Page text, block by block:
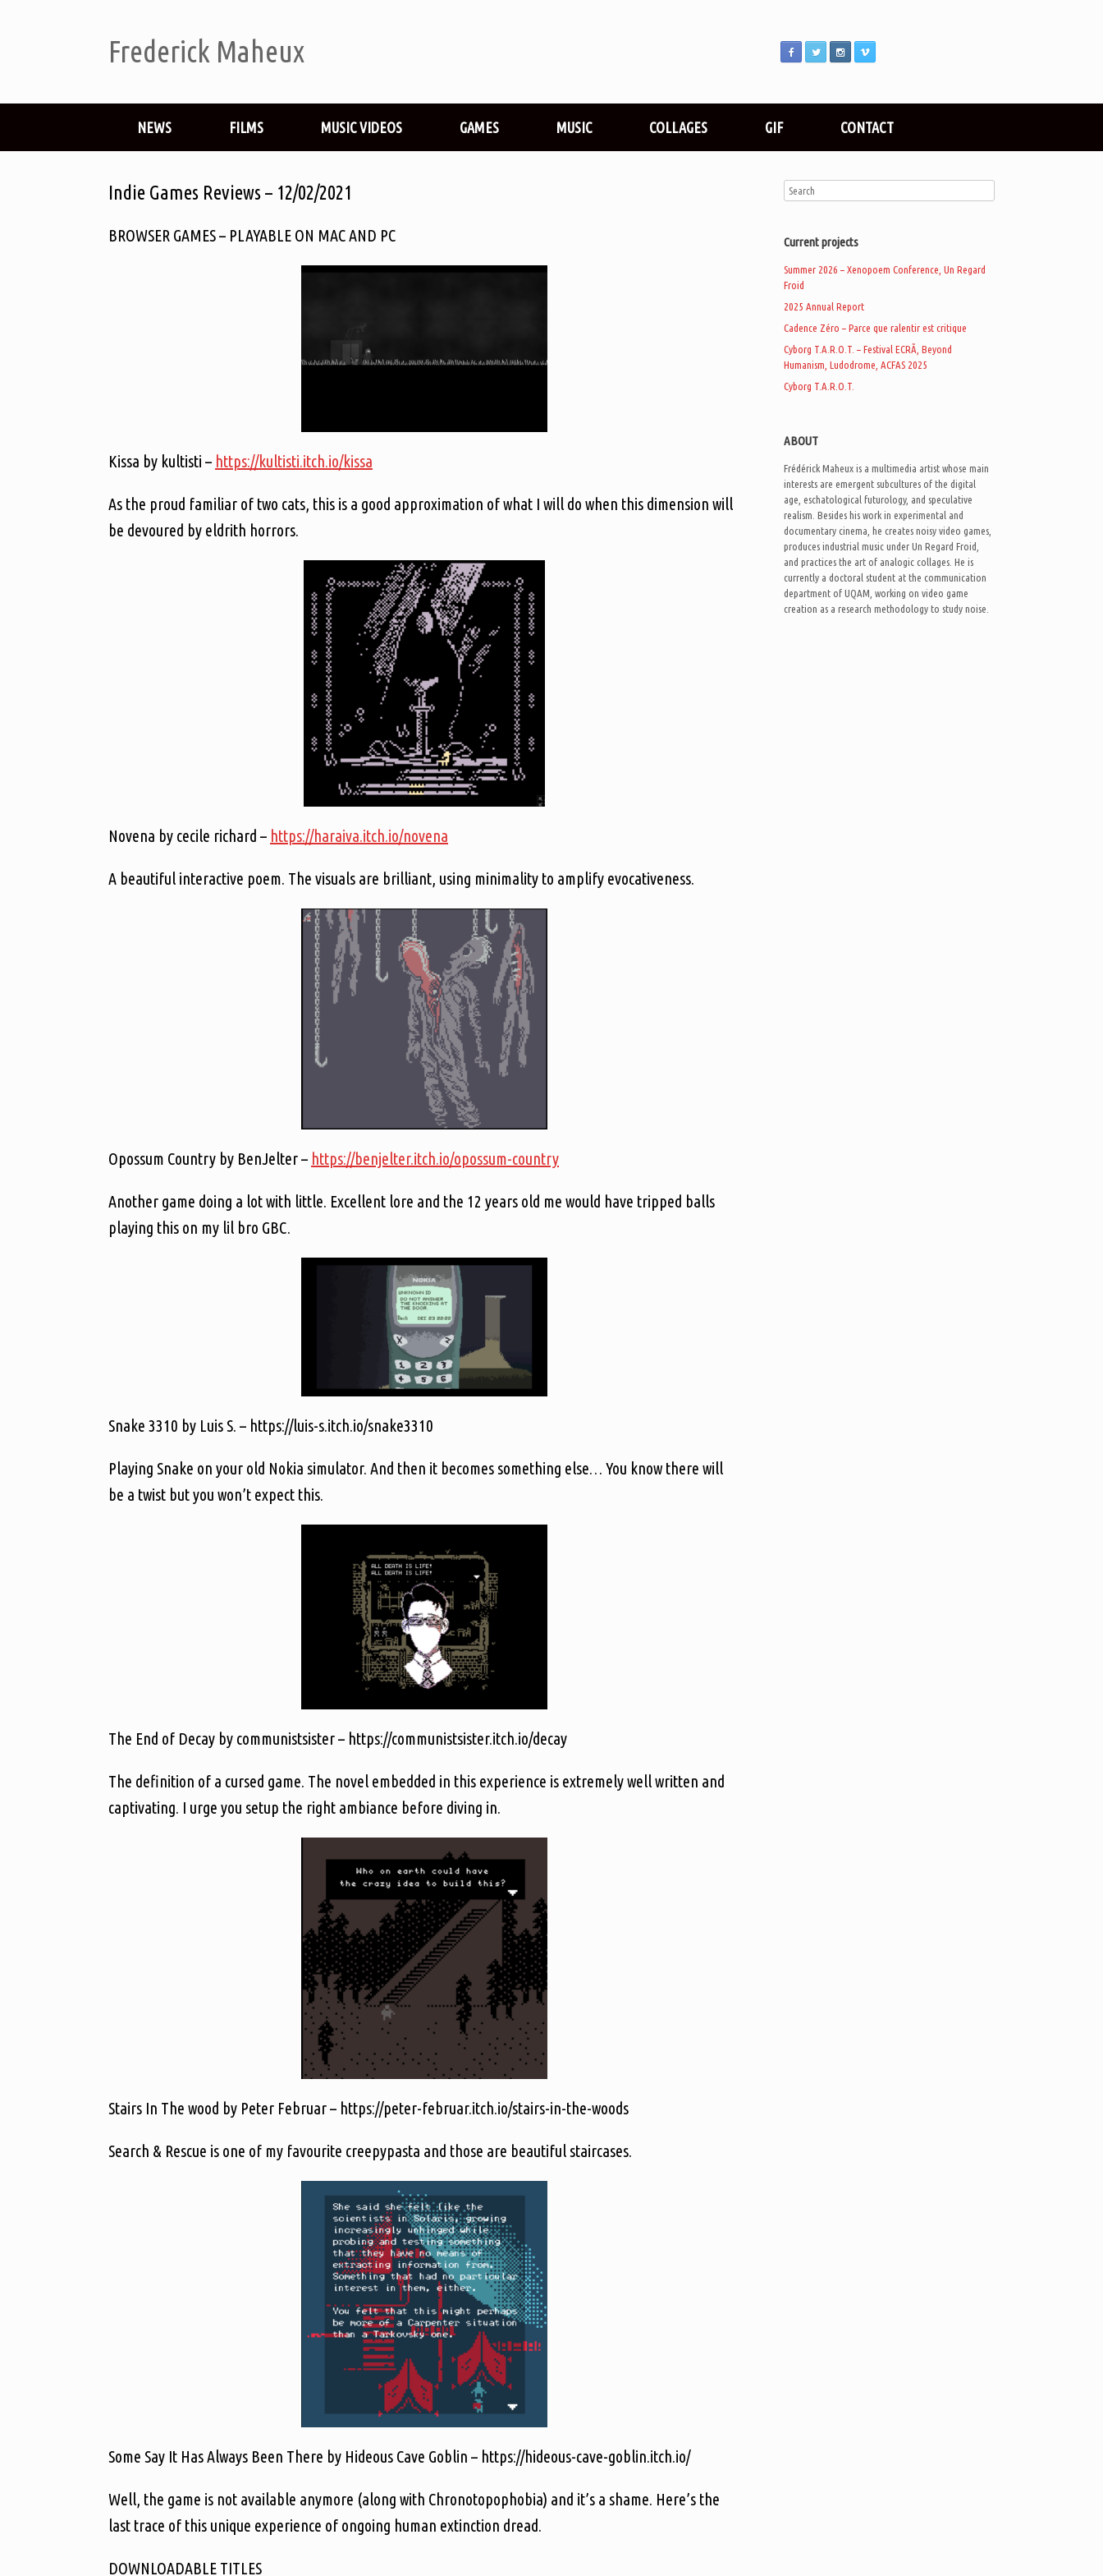
Frederick Maheux
NEWS FILMS MUSIC VIDEOS GAMES MUSIC COLLAGES GIF CONTACT
Indie Games Reviews – 12/02/2021
BROWSER GAMES – PLAYABLE ON MAC AND PC
Kissa by kultisti – https://kultisti.itch.io/kissa
As the proud familiar of two cats, this is a good approximation of what I will do when this dimension will
be devoured by eldrith horrors.
Novena by cecile richard – https://haraiva.itch.io/novena
A beautiful interactive poem. The visuals are brilliant, using minimality to amplify evocativeness.
Opossum Country by BenJelter – https://benjelter.itch.io/opossum-country
Another game doing a lot with little. Excellent lore and the 12 years old me would have tripped balls
playing this on my lil bro GBC.
Snake 3310 by Luis S. – https://luis-s.itch.io/snake3310
Playing Snake on your old Nokia simulator. And then it becomes something else… You know there will
be a twist but you won’t expect this.
The End of Decay by communistsister – https://communistsister.itch.io/decay
The definition of a cursed game. The novel embedded in this experience is extremely well written and
captivating. I urge you setup the right ambiance before diving in.
Stairs In The wood by Peter Februar – https://peter-februar.itch.io/stairs-in-the-woods
Search & Rescue is one of my favourite creepypasta and those are beautiful staircases.
Some Say It Has Always Been There by Hideous Cave Goblin – https://hideous-cave-goblin.itch.io/
Well, the game is not available anymore (along with Chronotopophobia) and it’s a shame. Here’s the
last trace of this unique experience of ongoing human extinction dread.
DOWNLOADABLE TITLES
Current projects
Summer 2026 – Xenopoem Conference, Un Regard
Froid
2025 Annual Report
Cadence Zéro – Parce que ralentir est critique
Cyborg T.A.R.O.T. – Festival ECRÃ, Beyond
Humanism, Ludodrome, ACFAS 2025
Cyborg T.A.R.O.T.
ABOUT
Frédérick Maheux is a multimedia artist whose main
interests are emergent subcultures of the digital
age, eschatological futurology, and speculative
realism. Besides his work in experimental and
documentary cinema, he creates noisy video games,
produces industrial music under Un Regard Froid,
and practices the art of analogic collages. He is
currently a doctoral student at the communication
department of UQAM, working on video game
creation as a research methodology to study noise.